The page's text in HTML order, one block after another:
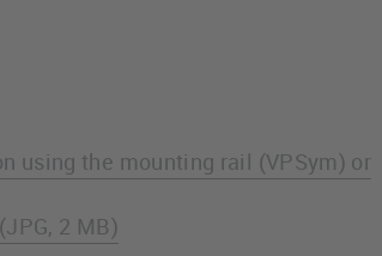
using the mounting rail (VPSym) or
2 MB)